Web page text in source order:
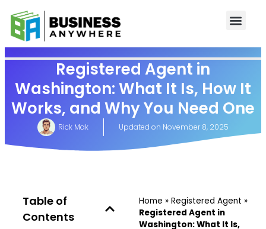
Registered Agent in
Washington: What It Is, How It
Works, and Why You Need One
Rick Mak Updated on November 8, 2025
Table of
Contents
Home » Registered Agent »
Registered Agent in
Washington: What It Is,